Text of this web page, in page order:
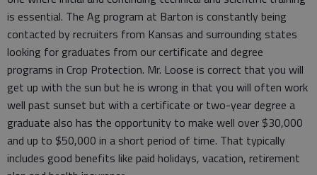
is essential. The Ag program at Barton is constantly being
contacted by recruiters from Kansas and surrounding states
looking for graduates from our certificate and degree
programs in Crop Protection. Mr. Loose is correct that you will
get up with the sun but he is wrong in that you will often work
well past sunset but with a certificate or two-year degree a
graduate also has the opportunity to make well over $30,000
and up to $50,000 in a short period of time. That typically
includes good benefits like paid holidays, vacation, retirement